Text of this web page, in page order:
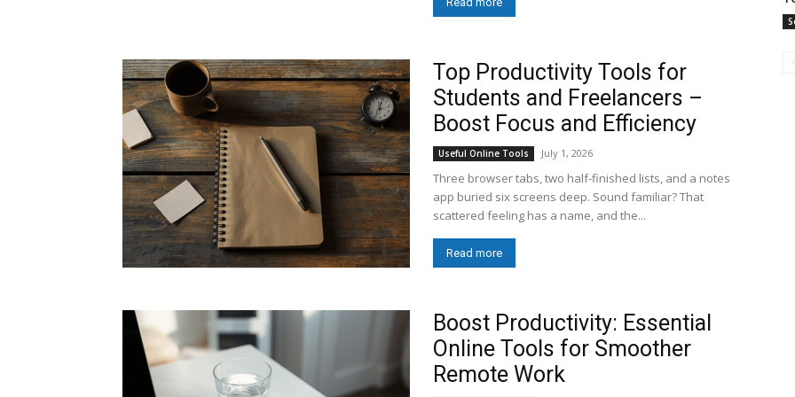
Top Productivity Tools for
Students and Freelancers –
Boost Focus and Efficiency
Useful Online Tools July 1, 2026
Three browser tabs, two half-finished lists, and a notes
app buried six screens deep. Sound familiar? That
scattered feeling has a name, and the...
Read more
Boost Productivity: Essential
Online Tools for Smoother
Remote Work